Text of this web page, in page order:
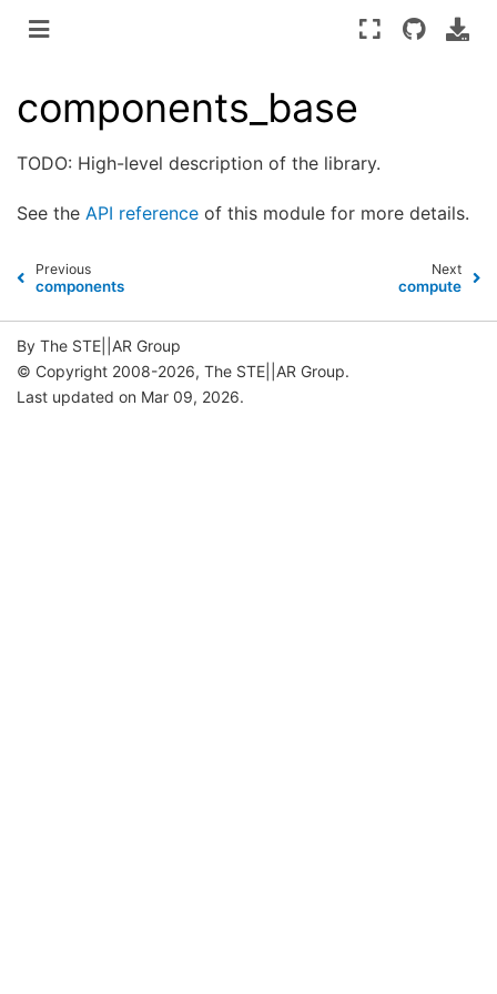
components_base
TODO: High-level description of the library.
See the API reference of this module for more details.
Previous
components
Next
compute
By The STE||AR Group
© Copyright 2008-2026, The STE||AR Group.
Last updated on Mar 09, 2026.